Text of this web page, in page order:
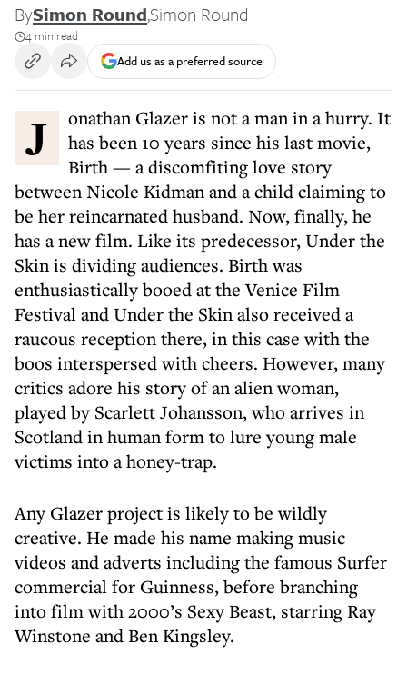
BySimon Round,Simon Round
4 min read
Add us as a preferred source
Jonathan Glazer is not a man in a hurry. It
has been 10 years since his last movie,
Birth — a discomfiting love story
between Nicole Kidman and a child claiming to
be her reincarnated husband. Now, finally, he
has a new film. Like its predecessor, Under the
Skin is dividing audiences. Birth was
enthusiastically booed at the Venice Film
Festival and Under the Skin also received a
raucous reception there, in this case with the
boos interspersed with cheers. However, many
critics adore his story of an alien woman,
played by Scarlett Johansson, who arrives in
Scotland in human form to lure young male
victims into a honey-trap.
Any Glazer project is likely to be wildly
creative. He made his name making music
videos and adverts including the famous Surfer
commercial for Guinness, before branching
into film with 2000’s Sexy Beast, starring Ray
Winstone and Ben Kingsley.